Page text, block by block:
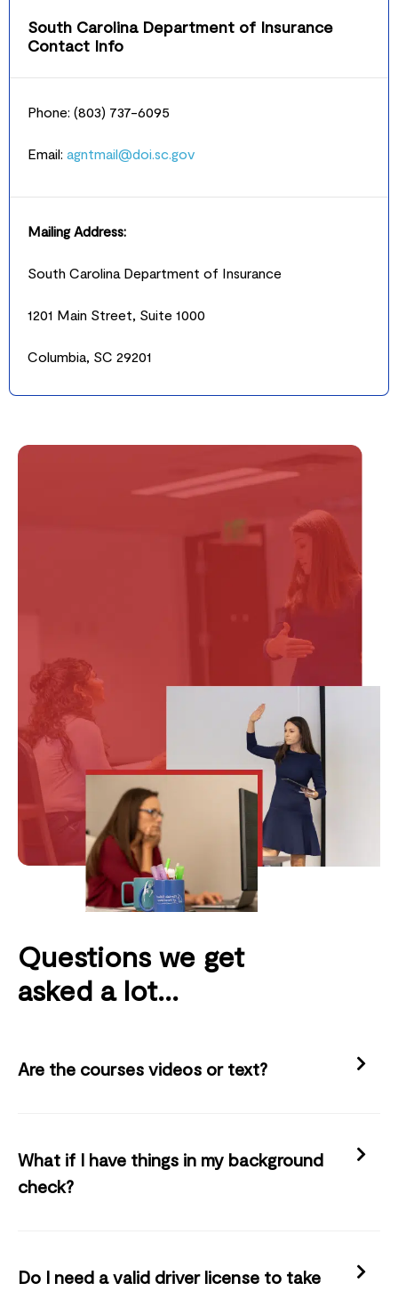
South Carolina Department of Insurance
Contact Info
Phone: (803) 737-6095
Email: agntmail@doi.sc.gov
Mailing Address:
South Carolina Department of Insurance
1201 Main Street, Suite 1000
Columbia, SC 29201
Questions we get
asked a lot...
Are the courses videos or text?
What if I have things in my background
check?
Do I need a valid driver license to take